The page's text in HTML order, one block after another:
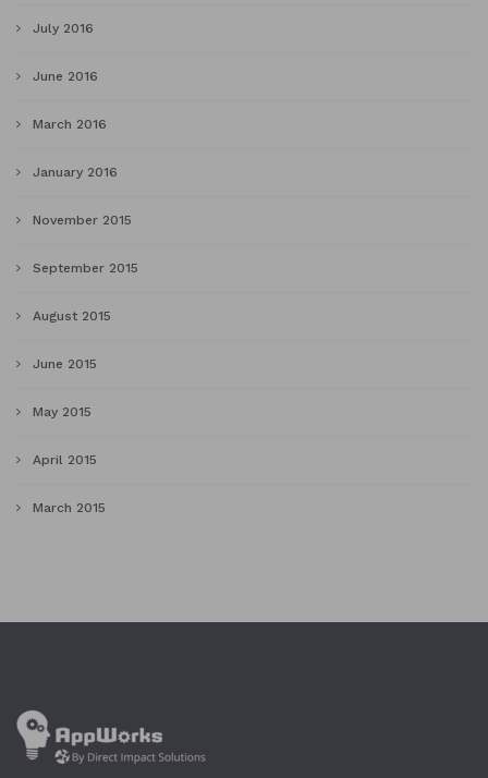
July 2016
June 2016
March 2016
January 2016
November 2015
September 2015
August 2015
June 2015
May 2015
April 2015
March 2015